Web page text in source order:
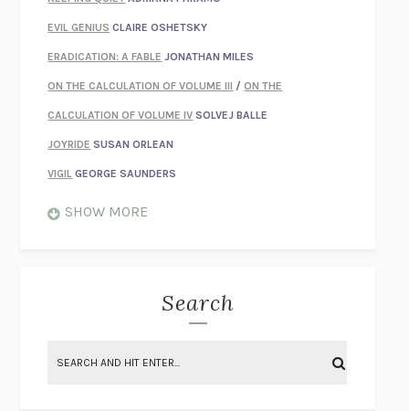
EVIL GENIUS CLAIRE OSHETSKY
ERADICATION: A FABLE JONATHAN MILES
ON THE CALCULATION OF VOLUME III /ON THE
CALCULATION OF VOLUME IV SOLVEJ BALLE
JOYRIDE SUSAN ORLEAN
VIGIL GEORGE SAUNDERS
ON THE CALCULATION OF VOLUME II
SHOW MORE
Search